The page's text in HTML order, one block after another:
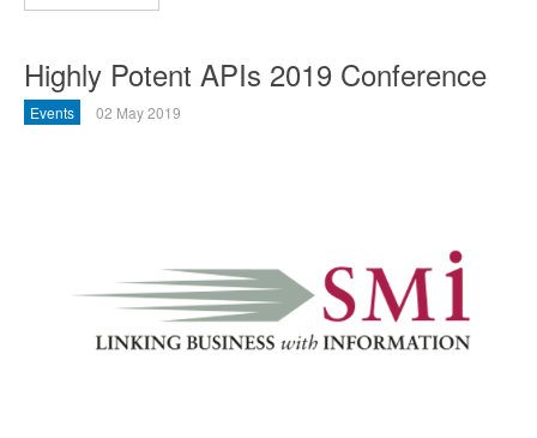
Highly Potent APIs 2019 Conference
Events 02 May 2019